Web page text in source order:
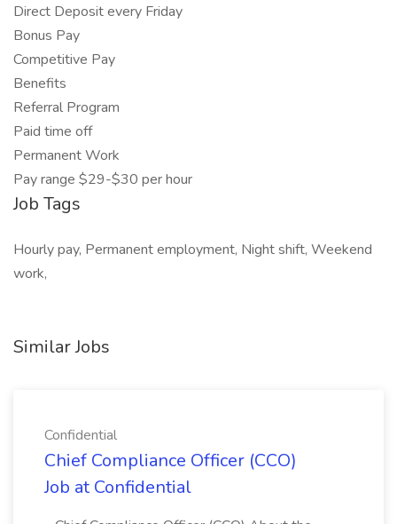
Direct Deposit every Friday
Bonus Pay
Competitive Pay
Benefits
Referral Program
Paid time off
Permanent Work
Pay range $29-$30 per hour
Job Tags
Hourly pay, Permanent employment, Night shift, Weekend
work,
Similar Jobs
Confidential
Chief Compliance Officer (CCO)
Job at Confidential